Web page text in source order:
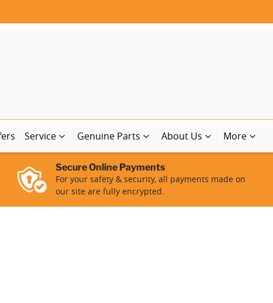
Service Genuine Parts About Us More
Secure Online Payments
For your safety & security, all payments made on
our site are fully encrypted.